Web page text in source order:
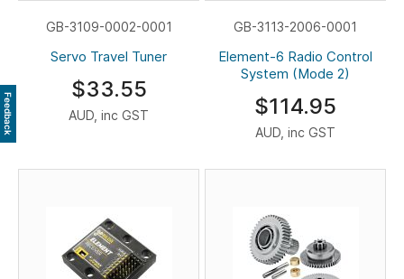
GB-3109-0002-0001
Servo Travel Tuner
$33.55
AUD, inc GST
GB-3113-2006-0001
Element-6 Radio Control
System (Mode 2)
$114.95
AUD, inc GST
Feedback